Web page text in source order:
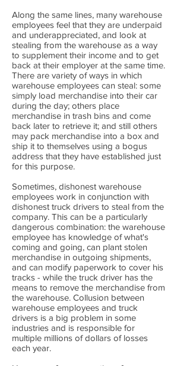
Along the same lines, many warehouse
employees feel that they are underpaid
and underappreciated, and look at
stealing from the warehouse as a way
to supplement their income and to get
back at their employer at the same time.
There are variety of ways in which
warehouse employees can steal: some
simply load merchandise into their car
during the day; others place
merchandise in trash bins and come
back later to retrieve it; and still others
may pack merchandise into a box and
ship it to themselves using a bogus
address that they have established just
for this purpose.
Sometimes, dishonest warehouse
employees work in conjunction with
dishonest truck drivers to steal from the
company. This can be a particularly
dangerous combination: the warehouse
employee has knowledge of what's
coming and going, can plant stolen
merchandise in outgoing shipments,
and can modify paperwork to cover his
tracks - while the truck driver has the
means to remove the merchandise from
the warehouse. Collusion between
warehouse employees and truck
drivers is a big problem in some
industries and is responsible for
multiple millions of dollars of losses
each year.